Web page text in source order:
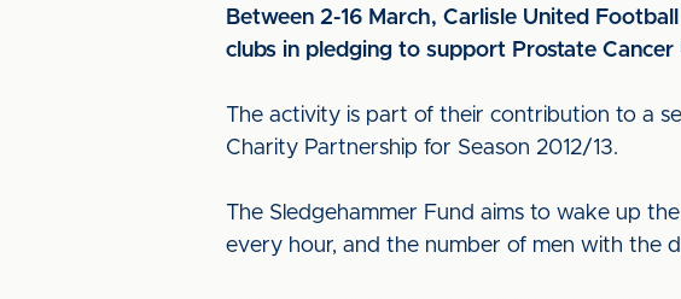
Between 2-16 March, Carlisle United
clubs in pledging to support Prostate
The activity is part of their contribution to a
Charity Partnership for Season 2012/13.
The Sledgehammer Fund aims to wake up
every hour, and the number of men with the